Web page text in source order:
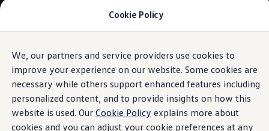
Cookie Policy
We, our partners and service providers use cookies to
improve your experience on our website. Some cookies are
necessary while others support enhanced features including
personalized content, and to provide insights on how this
website is used. Our Cookie Policy explains more about
cookies and you can adjust your cookie preferences at any
Skip to
main
Skip
to
Compare
Why Certified Pre-Owned
Prepaid Maintenance
Shop Merchandise
Warranties and Roadside Assistance
Why VW
Total Cost of Ownership
Information